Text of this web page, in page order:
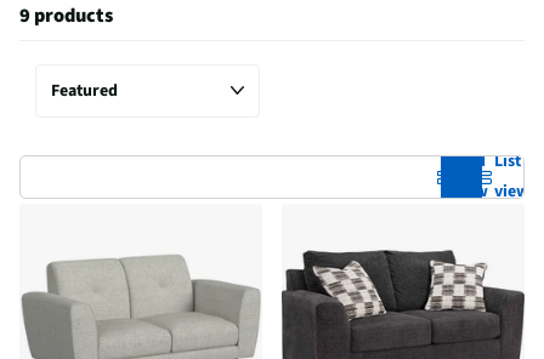
9 products
Grid
view
List
view